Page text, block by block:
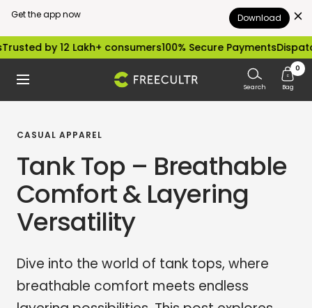
Get the app now Download
Skip
content
12 Lakh+ consumers100% Secure PaymentsDispatched
Navigation freecultr.com Search
0
Bag
CASUAL APPAREL
Tank Top – Breathable
Comfort & Layering
Versatility
Dive into the world of tank tops, where
breathable comfort meets endless